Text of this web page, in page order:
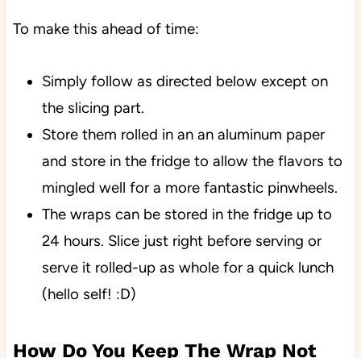
To make this ahead of time:
Simply follow as directed below except on
the slicing part.
Store them rolled in an an aluminum paper
and store in the fridge to allow the flavors to
mingled well for a more fantastic pinwheels.
The wraps can be stored in the fridge up to
24 hours. Slice just right before serving or
serve it rolled-up as whole for a quick lunch
(hello self! :D)
How Do You Keep The Wrap Not